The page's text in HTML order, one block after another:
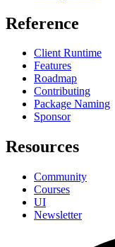
Reference
Client Runtime
Features
Roadmap
Contributing
Package Naming
Sponsor
Resources
Community
Courses
UI
Newsletter